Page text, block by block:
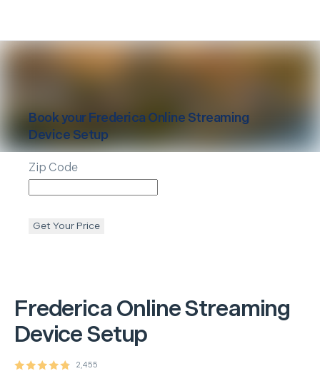
Frederica Online Streaming
Device Setup
2,455
Book yourFrederica Online Streaming
Device Setup
Zip Code
Get Your Price